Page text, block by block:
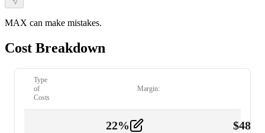
MAX can make mistakes.
Cost Breakdown
Type
of
Costs
Margin:
22% $